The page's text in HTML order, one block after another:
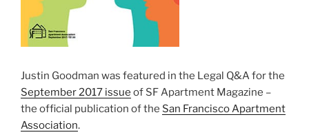
Justin Goodman was featured in the Legal Q&A for the
September 2017 issue of SF Apartment Magazine –
the official publication of the San Francisco Apartment
Association.